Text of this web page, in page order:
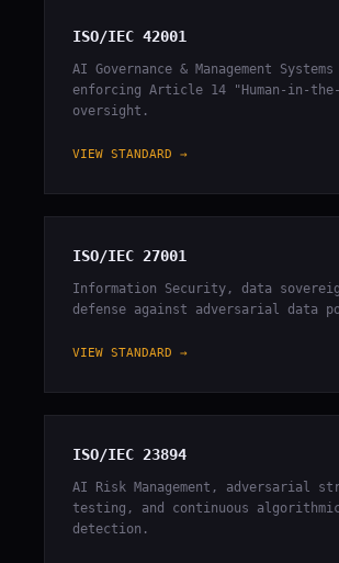
ISO/IEC 42001
AI Governance & Management Systems
enforcing Article 14 "Human-in-
oversight.
VIEW STANDARD →
ISO/IEC 27001
Information Security, data
defense against adversarial data
VIEW STANDARD →
ISO/IEC 23894
AI Risk Management, adversarial
testing, and continuous
detection.